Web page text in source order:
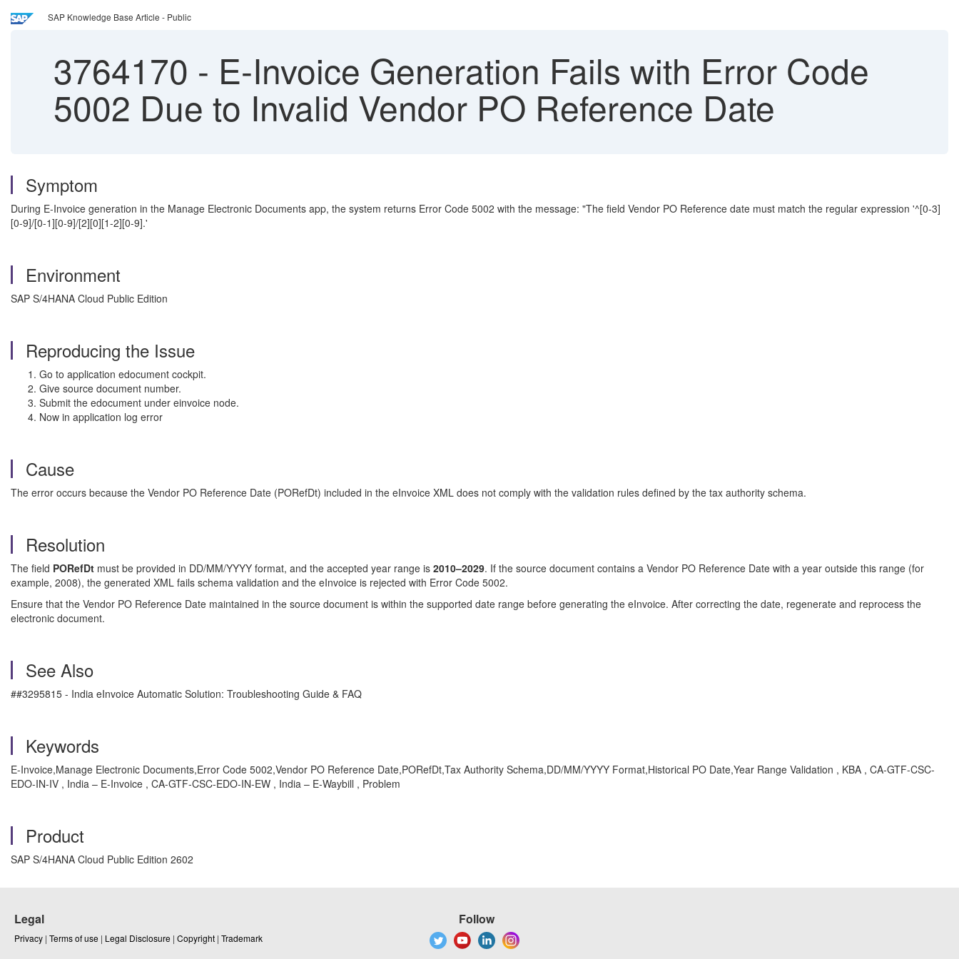
SAP Knowledge Base Article - Public
3764170 - E-Invoice Generation Fails with Error Code
5002 Due to Invalid Vendor PO Reference Date
Symptom
During E-Invoice generation in the Manage Electronic Documents app, the system returns Error Code 5002 with the message: "The field Vendor PO Reference date must match the regular expression '^[0-3]
[0-9]/[0-1][0-9]/[2][0][1-2][0-9].'
Environment
SAP S/4HANA Cloud Public Edition
Reproducing the Issue
Go to application edocument cockpit.
Give source document number.
Submit the edocument under einvoice node.
Now in application log error
Cause
The error occurs because the Vendor PO Reference Date (PORefDt) included in the eInvoice XML does not comply with the validation rules defined by the tax authority schema.
Resolution
The field PORefDt must be provided in DD/MM/YYYY format, and the accepted year range is 2010–2029. If the source document contains a Vendor PO Reference Date with a year outside this range (for
example, 2008), the generated XML fails schema validation and the eInvoice is rejected with Error Code 5002.
Ensure that the Vendor PO Reference Date maintained in the source document is within the supported date range before generating the eInvoice. After correcting the date, regenerate and reprocess the
electronic document.
See Also
##3295815 - India eInvoice Automatic Solution: Troubleshooting Guide & FAQ
Keywords
E-Invoice,Manage Electronic Documents,Error Code 5002,Vendor PO Reference Date,PORefDt,Tax Authority Schema,DD/MM/YYYY Format,Historical PO Date,Year Range Validation , KBA , CA-GTF-CSC-
EDO-IN-IV , India – E-Invoice , CA-GTF-CSC-EDO-IN-EW , India – E-Waybill , Problem
Product
SAP S/4HANA Cloud Public Edition 2602
Legal
Privacy | Terms of use | Legal Disclosure | Copyright | Trademark
Follow